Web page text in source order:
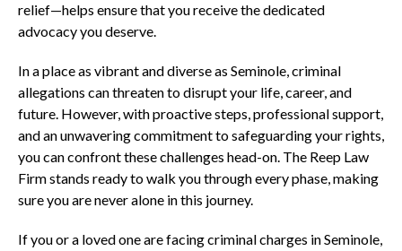
relief—helps ensure that you receive the dedicated
advocacy you deserve.
In a place as vibrant and diverse as Seminole, criminal
allegations can threaten to disrupt your life, career, and
future. However, with proactive steps, professional support,
and an unwavering commitment to safeguarding your rights,
you can confront these challenges head-on. The Reep Law
Firm stands ready to walk you through every phase, making
sure you are never alone in this journey.
If you or a loved one are facing criminal charges in Seminole,